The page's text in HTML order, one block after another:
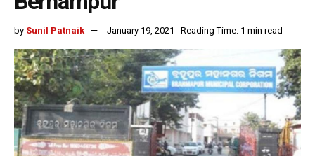
by Sunil Patnaik January 19, 2021 Reading Time: 1 min read